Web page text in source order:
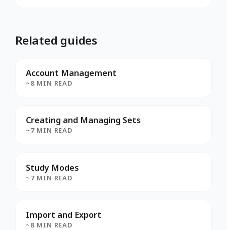
Related guides
Account Management
~8 MIN READ
Creating and Managing Sets
~7 MIN READ
Study Modes
~7 MIN READ
Import and Export
~8 MIN READ